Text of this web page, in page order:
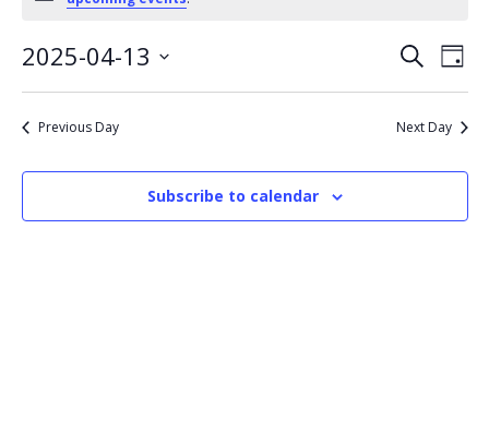
for
April
13,
2025 and
SearchDay
2025-04-13
Select
date.Previous Day Next Day
Subscribe to calendar